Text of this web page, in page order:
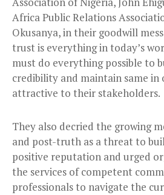
Africa Public Relations
Okusanya, in their goodwill
trust is everything in today’s
must do everything possible to
credibility and maintain same
attractive to their stakeholders.
They also decried the growing
and post-truth as a threat to
positive reputation and urged
the services of competent
professionals to navigate the